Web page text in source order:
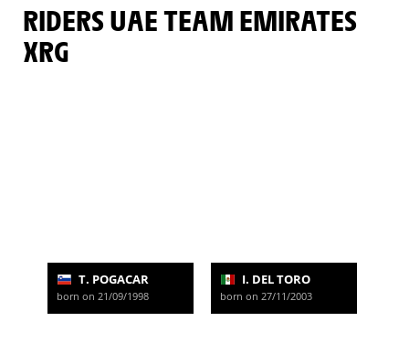
RIDERS UAE TEAM EMIRATES
XRG
T. POGACAR
born on 21/09/1998
I. DEL TORO
born on 27/11/2003